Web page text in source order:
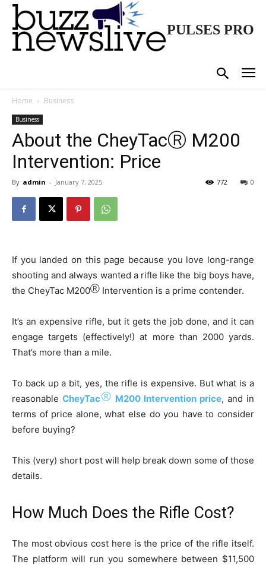
PULSES PRO
Home Business
Business
About the CheyTacⓇ M200
Intervention: Price
By admin - January 7, 2025 0
772
If you landed on this page because you love long-range
shooting and always wanted a rifle like the big boys have,
the CheyTac M200Ⓡ Intervention is a prime contender.
It’s an expensive rifle, but it gets the job done, and it can
engage targets (effectively!) at more than 2000 yards.
That’s more than a mile.
To back up a bit, yes, the rifle is expensive. But what is a
reasonable CheyTac Ⓡ M200 Intervention price, and in
terms of price alone, what else do you have to consider
before buying?
This (very) short post will help break down some of those
details.
How Much Does the Rifle Cost?
The most obvious cost here is the price of the rifle itself.
The platform will run you somewhere between $11,500